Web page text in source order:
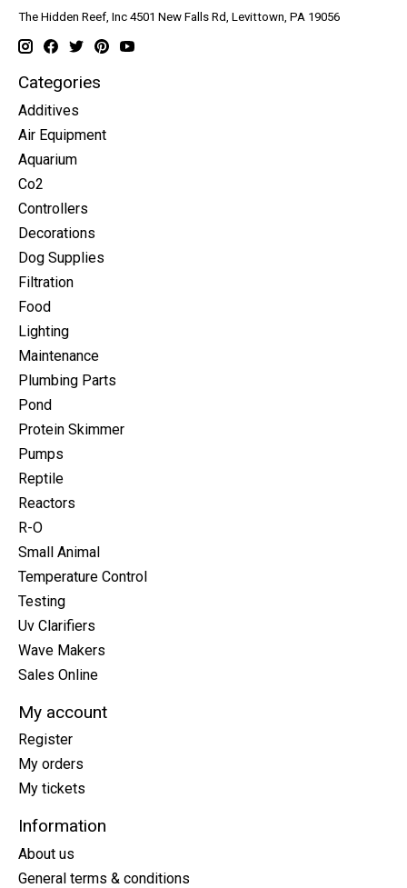
The Hidden Reef, Inc 4501 New Falls Rd, Levittown, PA 19056
Categories
Additives
Air Equipment
Aquarium
Co2
Controllers
Decorations
Dog Supplies
Filtration
Food
Lighting
Maintenance
Plumbing Parts
Pond
Protein Skimmer
Pumps
Reptile
Reactors
R-O
Small Animal
Temperature Control
Testing
Uv Clarifiers
Wave Makers
Sales Online
My account
Register
My orders
My tickets
Information
About us
General terms & conditions